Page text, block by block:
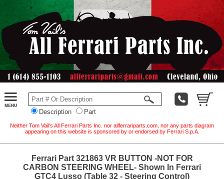
Description Part
Neither Tom Vail's All Ferrari Parts Inc. nor allferrariparts.com, nor any parts diagram
appearing on this website is sponsored by or endorsed by Ferrari S.p.A.
Ferrari Part 321863 VR BUTTON -NOT FOR
CARBON STEERING WHEEL- Shown In Ferrari
GTC4 Lusso (Table 32 - Steering Control)